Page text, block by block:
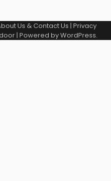
Us & Contact Us | Privacy
| Powered byWordPress.